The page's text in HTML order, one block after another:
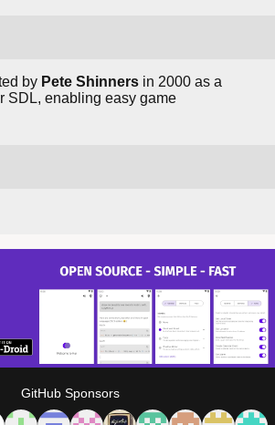
by Pete Shinners in 2000 as a
SDL, enabling easy game
GitHub Sponsors